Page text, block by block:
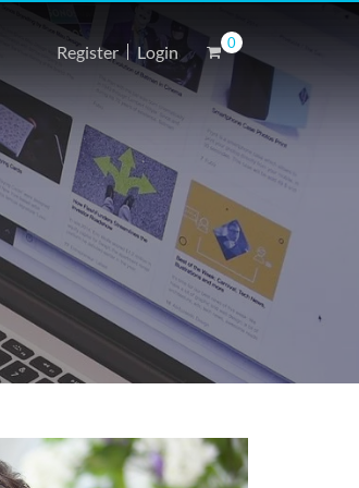
Register Login 0